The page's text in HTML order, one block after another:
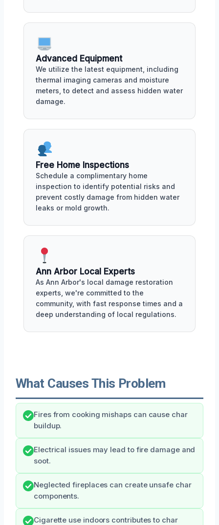
Advanced Equipment
We utilize the latest equipment, including
thermal imaging cameras and moisture
meters, to detect and assess hidden water
damage.
Free Home Inspections
Schedule a complimentary home
inspection to identify potential risks and
prevent costly damage from hidden water
leaks or mold growth.
Ann Arbor Local Experts
As Ann Arbor's local damage restoration
experts, we're committed to the
community, with fast response times and a
deep understanding of local regulations.
What Causes This Problem
Fires from cooking mishaps can cause char
buildup.
Electrical issues may lead to fire damage and
soot.
Neglected fireplaces can create unsafe char
components.
Cigarette use indoors contributes to char